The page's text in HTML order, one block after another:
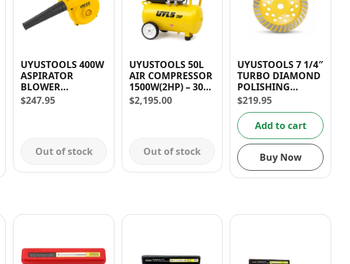
UYUSTOOLS 400W
ASPIRATOR
BLOWER
(CORDED)
$247.95
Out of stock
UYUSTOOLS 50L
AIR COMPRESSOR
1500W(2HP) – 30
DAYS WARRANTY
$2,195.00
Out of stock
UYUSTOOLS 7 1/4″
TURBO DIAMOND
POLISHING
DISC/BLADE
$219.95
Add to cart
Buy Now